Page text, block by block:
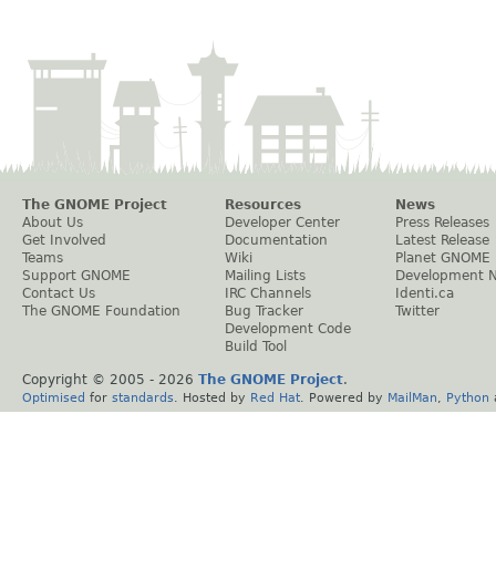
The GNOME Project
About Us
Get Involved
Teams
Support GNOME
Contact Us
The GNOME Foundation
Resources
Developer Center
Documentation
Wiki
Mailing Lists
IRC Channels
Bug Tracker
Development Code
Build Tool
News
Press Releases
Latest Release
Planet GNOME
Development
Identi.ca
Twitter
Copyright © 2005 - 2026 The GNOME Project.
Optimised for standards . Hosted by Red Hat . Powered by MailMan Python